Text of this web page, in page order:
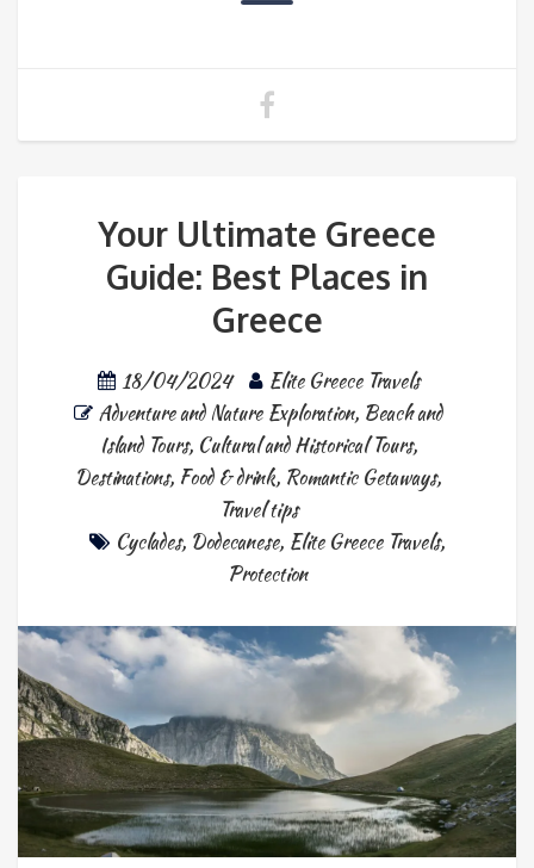
Your Ultimate Greece
Guide: Best Places in
Greece
18/04/2024
Elite Greece Travels
Adventure and Nature Exploration, Beach and
Island Tours, Cultural and Historical Tours,
Destinations, Food & drink, Romantic Getaways,
Travel tips
Cyclades, Dodecanese, Elite Greece Travels,
Protection